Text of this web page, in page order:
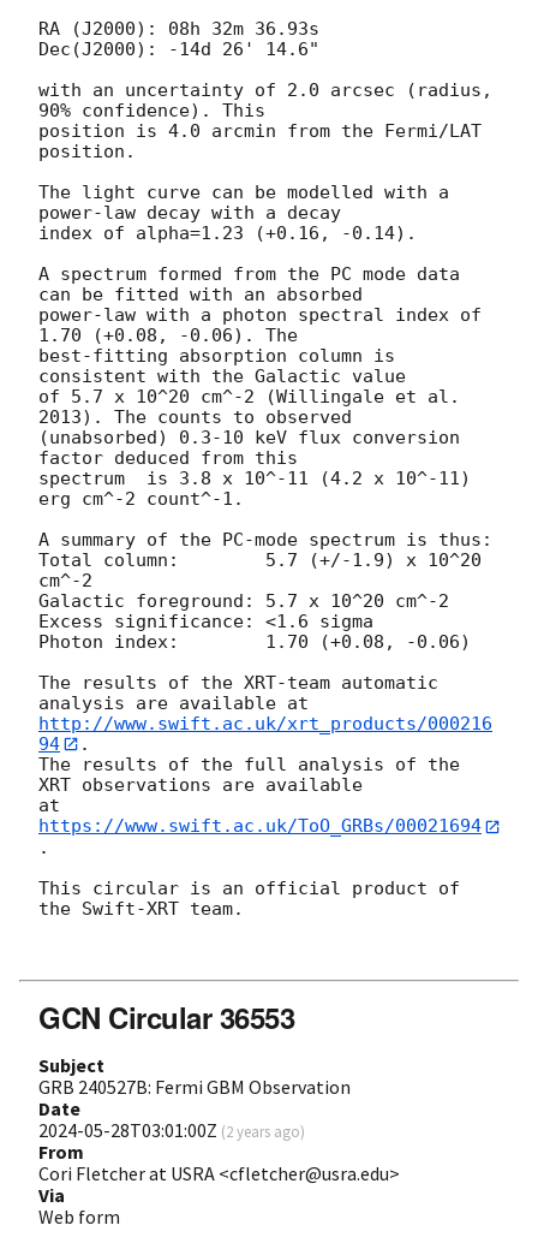
RA (J2000): 08h 32m 36.93s
Dec(J2000): -14d 26' 14.6"
with an uncertainty of 2.0 arcsec (radius,
90% confidence). This
position is 4.0 arcmin from the Fermi/LAT
position.
The light curve can be modelled with a
power-law decay with a decay
index of alpha=1.23 (+0.16, -0.14).
A spectrum formed from the PC mode data
can be fitted with an absorbed
power-law with a photon spectral index of
1.70 (+0.08, -0.06). The
best-fitting absorption column is
consistent with the Galactic value
of 5.7 x 10^20 cm^-2 (Willingale et al.
2013). The counts to observed
(unabsorbed) 0.3-10 keV flux conversion
factor deduced from this
spectrum  is 3.8 x 10^-11 (4.2 x 10^-11)
erg cm^-2 count^-1.
A summary of the PC-mode spectrum is thus:
Total column:	     5.7 (+/-1.9) x 10^20
cm^-2
Galactic foreground: 5.7 x 10^20 cm^-2
Excess significance: <1.6 sigma
Photon index:	     1.70 (+0.08, -0.06)
The results of the XRT-team automatic
http://www.swift.ac.uk/xrt_products/000216
94
.
The results of the full analysis of the
XRT observations are available
at
https://www.swift.ac.uk/ToO_GRBs/00021694
.
This circular is an official product of
the Swift-XRT team.
GCN Circular 36553
Subject
GRB 240527B: Fermi GBM Observation
Date
2024-05-28T03:01:00Z (2 years ago)
From
Cori Fletcher at USRA <cfletcher@usra.edu>
Via
Web form